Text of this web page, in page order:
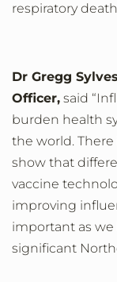
respiratory
Dr Gregg
Officer, said
burden health
the world.
show that
vaccine
improving
important as
significant